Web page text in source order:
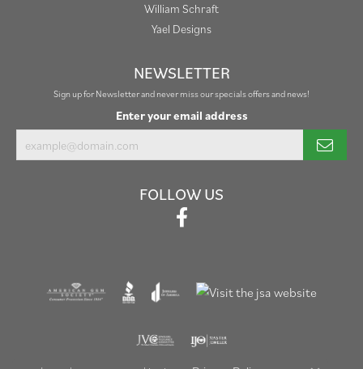
William Schraft
Yael Designs
NEWSLETTER
Sign up for Newsletter and never miss our specials offers and news!
Enter your email address
FOLLOW US